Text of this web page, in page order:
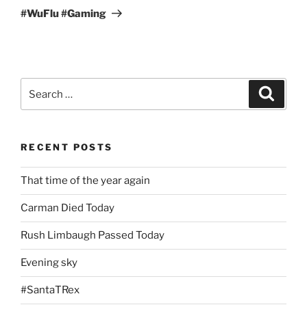
Post
#WuFlu #Gaming
for:
RECENT POSTS
That time of the year again
Carman Died Today
Rush Limbaugh Passed Today
Evening sky
#SantaTRex